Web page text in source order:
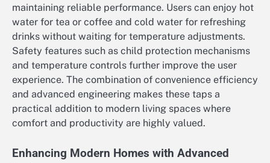
maintaining reliable performance. Users can enjoy hot
water for tea or coffee and cold water for refreshing
drinks without waiting for temperature adjustments.
Safety features such as child protection mechanisms
and temperature controls further improve the user
experience. The combination of convenience efficiency
and advanced engineering makes these taps a
practical addition to modern living spaces where
comfort and productivity are highly valued.
Enhancing Modern Homes with Advanced